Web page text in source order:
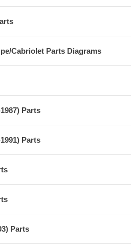
Cabriolet Parts Diagrams
Parts
Parts
Parts